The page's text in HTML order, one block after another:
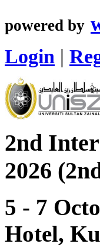
powered by
Login |
2nd
2026
5 - 7
Hotel,